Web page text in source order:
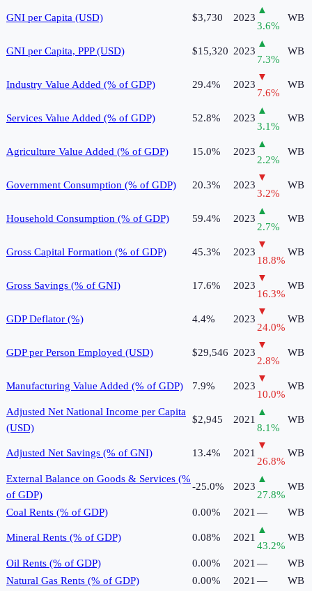
GNI per Capita (USD) $3,730 2023
▲
3.6%
WB
GNI per Capita, PPP (USD) $15,320 2023
▲
7.3%
WB
Industry Value Added (% of GDP) 29.4% 2023
▼
7.6%
WB
Services Value Added (% of GDP) 52.8% 2023
▲
3.1%
WB
Agriculture Value Added (% of GDP) 15.0% 2023
▲
2.2%
WB
Government Consumption (% of GDP) 20.3% 2023
▼
3.2%
WB
Household Consumption (% of GDP) 59.4% 2023
▲
2.7%
WB
Gross Capital Formation (% of GDP) 45.3% 2023
▼
18.8%
WB
Gross Savings (% of GNI) 17.6% 2023
▼
16.3%
WB
GDP Deflator (%) 4.4% 2023
▼
24.0%
WB
GDP per Person Employed (USD) $29,546 2023
▼
2.8%
WB
Manufacturing Value Added (% of GDP) 7.9% 2023
▼
10.0%
WB
Adjusted Net National Income per Capita
(USD)
$2,945 2021
▲
8.1%
WB
Adjusted Net Savings (% of GNI) 13.4% 2021
▼
26.8%
WB
External Balance on Goods & Services (%
of GDP)
-25.0% 2023
▲
27.8%
WB
Coal Rents (% of GDP) 0.00% 2021 — WB
Mineral Rents (% of GDP) 0.08% 2021
▲
43.2%
WB
Oil Rents (% of GDP) 0.00% 2021 —
WB
Natural Gas Rents (% of GDP)
0.00% 2021 —
WB